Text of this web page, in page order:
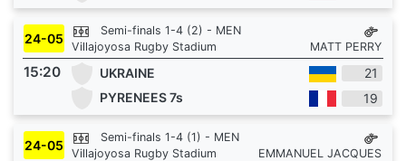
24-05
Semi-finals 1-4 (2) - MEN
Villajoyosa Rugby Stadium
MATT PERRY
15:20 UKRAINE
21
PYRENEES 7s
19
24-05
Semi-finals 1-4 (1) - MEN
Villajoyosa Rugby Stadium
EMMANUEL JACQUES